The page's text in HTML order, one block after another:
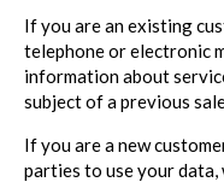
If you are an existing
telephone or electronic
information about
subject of a previous
If you are a new
parties to use your data,